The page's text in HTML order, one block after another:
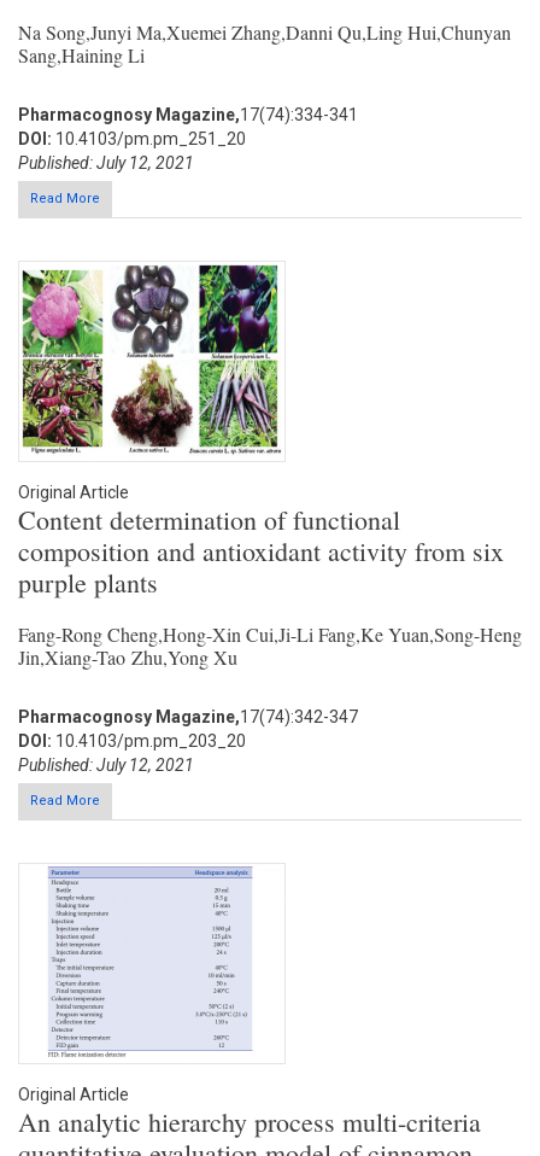
Na Song,Junyi Ma,Xuemei Zhang,Danni Qu,Ling Hui,Chunyan
Sang,Haining Li
Pharmacognosy Magazine,17(74):334-341
DOI: 10.4103/pm.pm_251_20
Published: July 12, 2021
Read More
Original Article
Content determination of functional
composition and antioxidant activity from six
purple plants
Fang-Rong Cheng,Hong-Xin Cui,Ji-Li Fang,Ke Yuan,Song-Heng
Jin,Xiang-Tao Zhu,Yong Xu
Pharmacognosy Magazine,17(74):342-347
DOI: 10.4103/pm.pm_203_20
Published: July 12, 2021
Read More
Original Article
An analytic hierarchy process multi-criteria